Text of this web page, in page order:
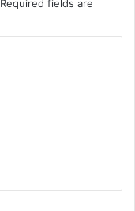
Required fields are